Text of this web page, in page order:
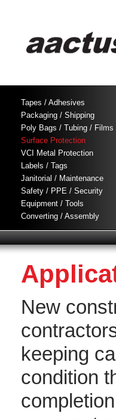
Tapes / Adhesives
Packaging / Shipping
Poly Bags / Tubing / Films
Surface Protection
VCI Metal Protection
Labels / Tags
Janitorial / Maintenance
Safety / PPE / Security
Equipment / Tools
Converting / Assembly
New
keeping
condition